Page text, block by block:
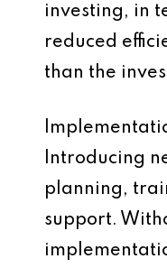
investing, in
reduced
than the
Introducing
planning,
support.